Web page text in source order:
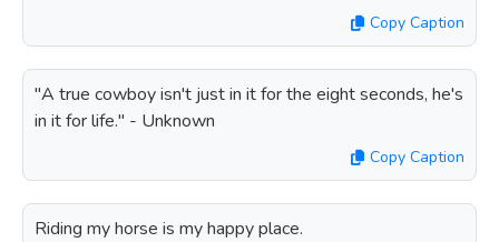
Copy Caption
"A true cowboy isn't just in it for the eight seconds, he's
in it for life." - Unknown
Copy Caption
Riding my horse is my happy place.